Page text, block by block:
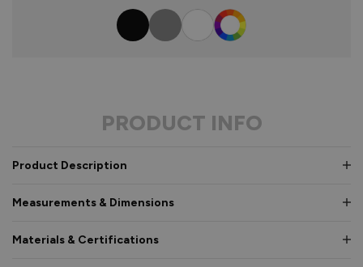
PRODUCT INFO
Product Description
Measurements & Dimensions
Materials & Certifications